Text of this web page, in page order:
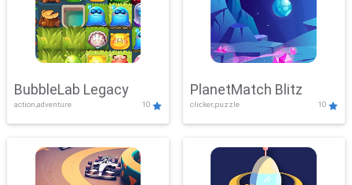
BubbleLab Legacy
action,adventure 10
PlanetMatch Blitz
clicker,puzzle 10